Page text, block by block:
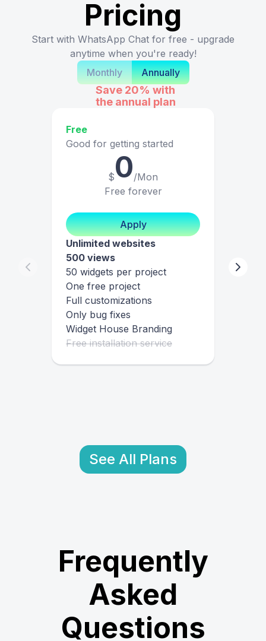
Pricing
Start with WhatsApp Chat for free - upgrade
anytime when you're ready!
Monthly
Annually
Save 20% with
the annual plan
Free
Good for getting started
$0/Mon
Free forever
Apply
Unlimited websites
500 views
50 widgets per project
One free project
Full customizations
Only bug fixes
Widget House Branding
Free installation service
See All Plans
Frequently
Asked
Questions